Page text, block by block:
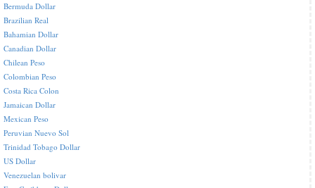
Bermuda Dollar
Brazilian Real
Bahamian Dollar
Canadian Dollar
Chilean Peso
Colombian Peso
Costa Rica Colon
Jamaican Dollar
Mexican Peso
Peruvian Nuevo Sol
Trinidad Tobago Dollar
US Dollar
Venezuelan bolivar